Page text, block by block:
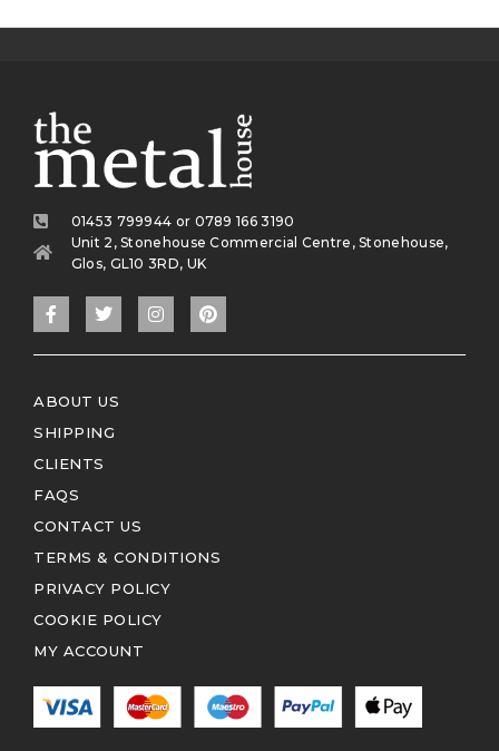
01453 799944 or 0789 166 3190
Unit 2, Stonehouse Commercial Centre, Stonehouse,
Glos, GL10 3RD, UK
ABOUT US
SHIPPING
CLIENTS
FAQS
CONTACT US
TERMS & CONDITIONS
PRIVACY POLICY
COOKIE POLICY
MY ACCOUNT